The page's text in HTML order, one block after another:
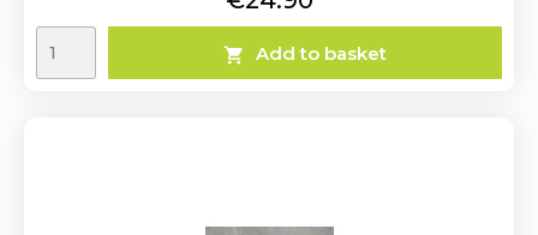
 Add to basket